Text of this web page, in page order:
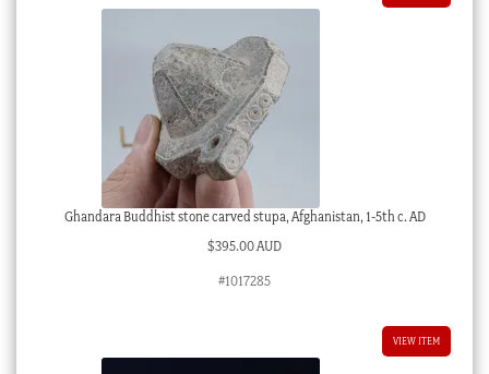
Ghandara Buddhist stone carved stupa, Afghanistan, 1-5th c. AD
$395.00 AUD
#1017285
VIEW ITEM